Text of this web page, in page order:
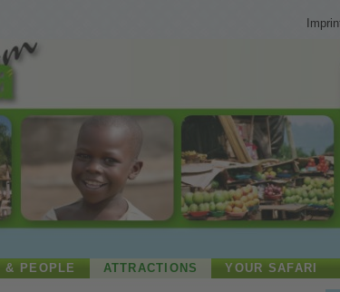
& PEOPLE ATTRACTIONS YOUR SAFARI